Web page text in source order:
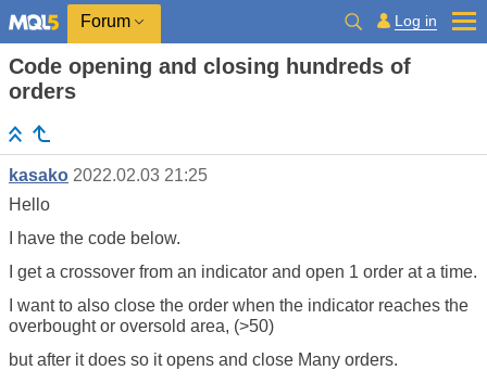
Forum Log in
Code opening and closing hundreds of
orders
kasako 2022.02.03 21:25
Hello
I have the code below.
I get a crossover from an indicator and open 1 order at a time.
I want to also close the order when the indicator reaches the
overbought or oversold area, (>50)
but after it does so it opens and close Many orders.